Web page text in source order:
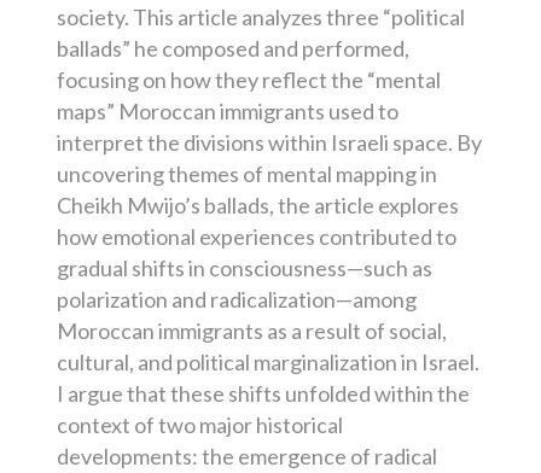
society. This article analyzes three “political
ballads” he composed and performed,
focusing on how they reflect the “mental
maps” Moroccan immigrants used to
interpret the divisions within Israeli space. By
uncovering themes of mental mapping in
Cheikh Mwijo’s ballads, the article explores
how emotional experiences contributed to
gradual shifts in consciousness—such as
polarization and radicalization—among
Moroccan immigrants as a result of social,
cultural, and political marginalization in Israel.
I argue that these shifts unfolded within the
context of two major historical
developments: the emergence of radical